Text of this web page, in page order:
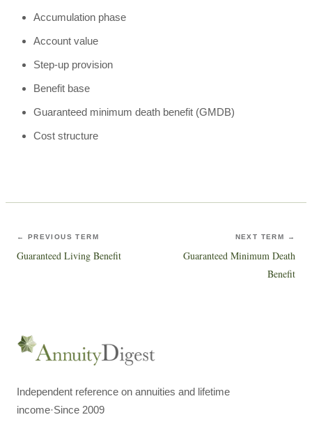
Accumulation phase
Account value
Step-up provision
Benefit base
Guaranteed minimum death benefit (GMDB)
Cost structure
← PREVIOUS TERM
Guaranteed Living Benefit
NEXT TERM →
Guaranteed Minimum Death
Benefit
Independent reference on annuities and lifetime
income·Since 2009